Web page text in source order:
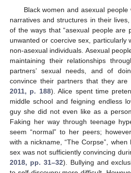
Black women and asexual
narratives and structures in their
of the ways that “asexual people are
unwanted or coercive sex, particularly
non-asexual individuals. Asexual
maintaining their relationships
partners’ sexual needs, and of
convince their partners that they are
2011, p. 188). Alice spent time
middle school and feigning endless
guy she did not even like as a
Faking her way through teenage
seem “normal” to her peers;
with a nickname, “The Corpse”,
sex was not sufficiently convincing
2018, pp. 31–32). Bullying and